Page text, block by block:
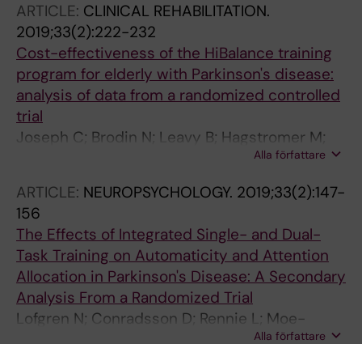
ARTICLE: CLINICAL REHABILITATION.
2019;33(2):222-232
Cost-effectiveness of the HiBalance training
program for elderly with Parkinson's disease:
analysis of data from a randomized controlled
trial
Joseph C; Brodin N; Leavy B; Hagstromer M;
Alla författare
ARTICLE: NEUROPSYCHOLOGY. 2019;33(2):147-
156
The Effects of Integrated Single- and Dual-
Task Training on Automaticity and Attention
Allocation in Parkinson's Disease: A Secondary
Analysis From a Randomized Trial
Lofgren N; Conradsson D; Rennie L; Moe-
Alla författare